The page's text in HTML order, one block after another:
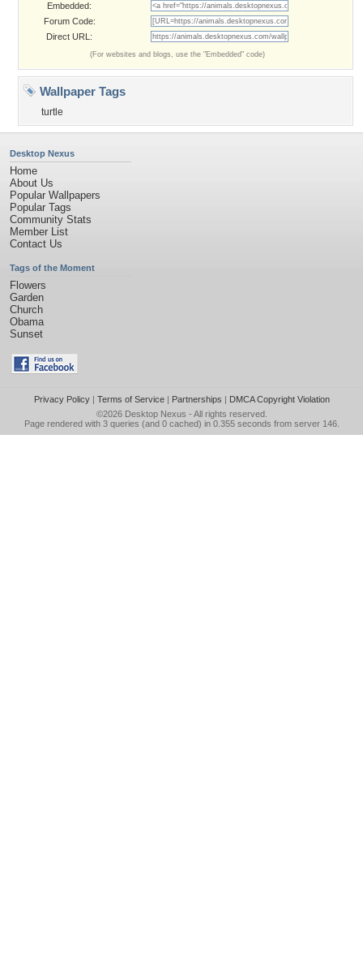
Embedded:
Forum Code:
Direct URL:
(For websites and blogs, use the "Embedded" code)
Wallpaper Tags
turtle
Desktop Nexus
Home
About Us
Popular Wallpapers
Popular Tags
Community Stats
Member List
Contact Us
Tags of the Moment
Flowers
Garden
Church
Obama
Sunset
Privacy Policy| Terms of Service| Partnerships | DMCA Copyright Violation
©2026 Desktop Nexus - All rights reserved.
Page rendered with 3 queries (and 0 cached) in 0.355 seconds from server 146.